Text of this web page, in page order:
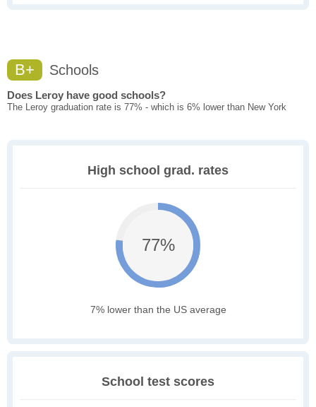
B+ Schools
Does Leroy have good schools?
The Leroy graduation rate is 77% - which is 6% lower than New York
High school grad. rates
77%
7% lower than the US average
School test scores